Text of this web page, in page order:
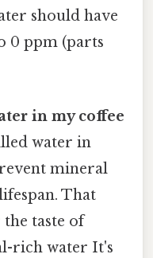
should have
0 ppm (parts
in my coffee
water in
mineral
That
taste of
rich water It's